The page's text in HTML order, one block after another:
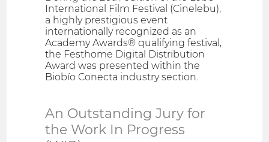
International Film Festival (Cinelebu),
a highly prestigious event
internationally recognized as an
Academy Awards® qualifying festival,
the Festhome Digital Distribution
Award was presented within the
Biobío Conecta industry section.
An Outstanding Jury for
the Work In Progress